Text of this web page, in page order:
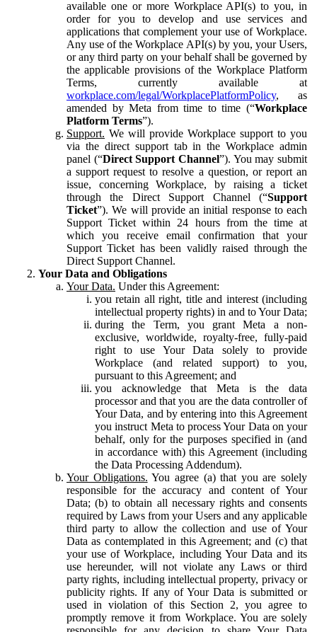
available one or more Workplace API(s) to you, in
order for you to develop and use services and
applications that complement your use of Workplace.
Any use of the Workplace API(s) by you, your Users,
or any third party on your behalf shall be governed by
the applicable provisions of the Workplace Platform
Terms, currently available at
workplace.com/legal/WorkplacePlatformPolicy, as
amended by Meta from time to time (“Workplace
Platform Terms”).
Support. We will provide Workplace support to you
via the direct support tab in the Workplace admin
panel (“Direct Support Channel”). You may submit
a support request to resolve a question, or report an
issue, concerning Workplace, by raising a ticket
through the Direct Support Channel (“Support
Ticket”). We will provide an initial response to each
Support Ticket within 24 hours from the time at
which you receive email confirmation that your
Support Ticket has been validly raised through the
Direct Support Channel.
Your Data and Obligations
Your Data. Under this Agreement:
you retain all right, title and interest (including
intellectual property rights) in and to Your Data;
during the Term, you grant Meta a non-
exclusive, worldwide, royalty-free, fully-paid
right to use Your Data solely to provide
Workplace (and related support) to you,
pursuant to this Agreement; and
you acknowledge that Meta is the data
processor and that you are the data controller of
Your Data, and by entering into this Agreement
you instruct Meta to process Your Data on your
behalf, only for the purposes specified in (and
in accordance with) this Agreement (including
the Data Processing Addendum).
Your Obligations. You agree (a) that you are solely
responsible for the accuracy and content of Your
Data; (b) to obtain all necessary rights and consents
required by Laws from your Users and any applicable
third party to allow the collection and use of Your
Data as contemplated in this Agreement; and (c) that
your use of Workplace, including Your Data and its
use hereunder, will not violate any Laws or third
party rights, including intellectual property, privacy or
publicity rights. If any of Your Data is submitted or
used in violation of this Section 2, you agree to
promptly remove it from Workplace. You are solely